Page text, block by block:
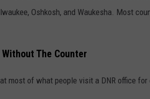
Oshkosh, and Waukesha. Most
Without The Counter
most of what people visit a DNR office